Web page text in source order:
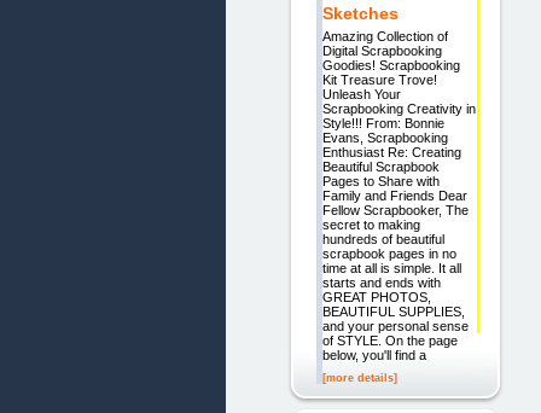
Sketches
Amazing Collection of
Digital Scrapbooking
Goodies! Scrapbooking
Kit Treasure Trove!
Unleash Your
Scrapbooking Creativity in
Style!!! From: Bonnie
Evans, Scrapbooking
Enthusiast Re: Creating
Beautiful Scrapbook
Pages to Share with
Family and Friends Dear
Fellow Scrapbooker, The
secret to making
hundreds of beautiful
scrapbook pages in no
time at all is simple. It all
starts and ends with
GREAT PHOTOS,
BEAUTIFUL SUPPLIES,
and your personal sense
of STYLE. On the page
below, you'll find a
[more details]